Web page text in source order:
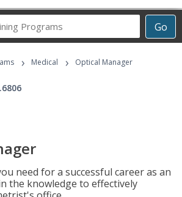
Go
Career
Programs
› Medical › Optical Manager
need for a successful career as an
the knowledge to effectively